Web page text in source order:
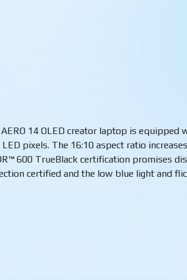
14 OLED creator laptop is equipped
pixels. The 16:10 aspect ratio
600 TrueBlack certification promises
certified and the low blue light and